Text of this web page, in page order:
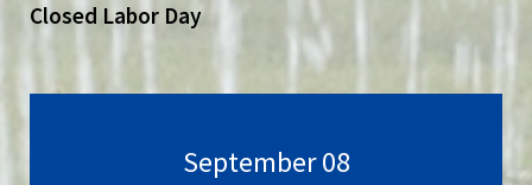
Closed Labor Day
September 08